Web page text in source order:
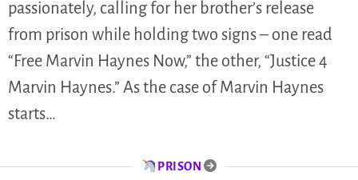
passionately, calling for her brother’s release
from prison while holding two signs – one read
“Free Marvin Haynes Now,” the other, “Justice 4
Marvin Haynes.” As the case of Marvin Haynes
starts…
PRISON